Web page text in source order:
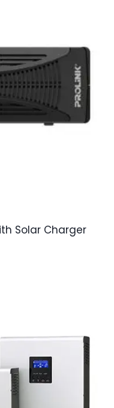
Solar Charger